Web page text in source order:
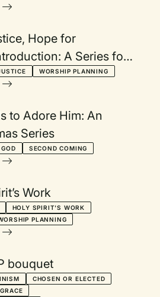
for
A Series for
and Easter
WORSHIP PLANNING
to Adore Him: An
Series
SECOND COMING
Work
HOLY SPIRIT'S WORK
PLANNING
bouquet
CHOSEN OR ELECTED